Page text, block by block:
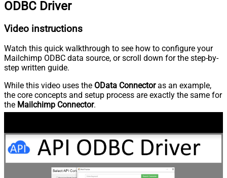
ODBC Driver
Video instructions
Watch this quick walkthrough to see how to configure your
Mailchimp ODBC data source, or scroll down for the step-by-
step written guide.
While this video uses the OData Connectoras an example,
the core concepts and setup process are exactly the same for
the Mailchimp Connector.